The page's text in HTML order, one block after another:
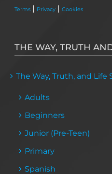
Terms | Privacy | Cookies
THE WAY, TRUTH
The Way, Truth, and Life
Adults
Beginners
Junior (Pre-Teen)
Primary
Spanish